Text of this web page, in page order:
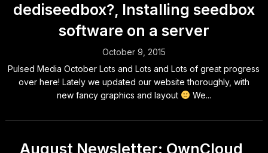
dediseedbox?, Installing seedbox
software on a server
October 9, 2015
Pulsed Media October Lots and Lots and Lots of great progress
over here! Lately we updated our website thoroughly, with
new fancy graphics and layout
We...
August Newsletter: OwnCloud,